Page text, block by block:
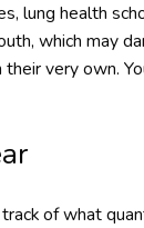
lung health
which may
very own.
of what